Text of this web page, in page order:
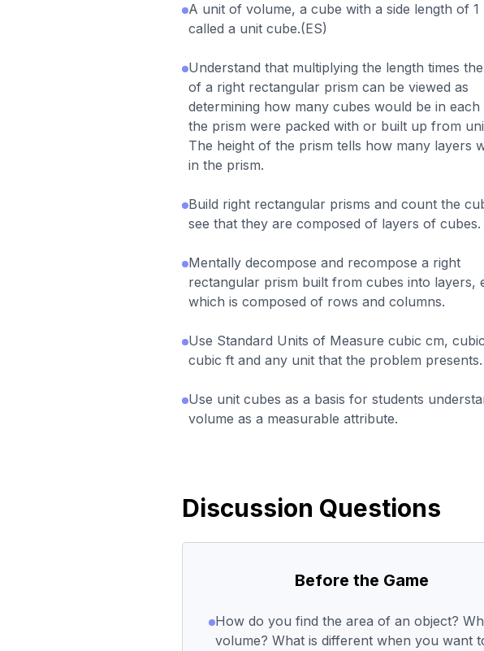
A unit of volume, a cube with a side length of 1
called a unit cube.(ES)
Understand that multiplying the length times
of a right rectangular prism can be viewed as
determining how many cubes would be in
the prism were packed with or built up from
The height of the prism tells how many layers
in the prism.
Build right rectangular prisms and count the
see that they are composed of layers of cubes.
Mentally decompose and recompose a right
rectangular prism built from cubes into layers,
which is composed of rows and columns.
Use Standard Units of Measure cubic cm,
cubic ft and any unit that the problem presents.
Use unit cubes as a basis for students
volume as a measurable attribute.
Discussion Questions
Before the Game
How do you find the area of an object?
volume? What is different when you want